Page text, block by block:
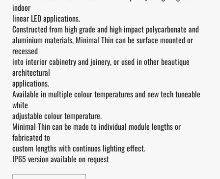
indoor
linear LED applications.
Constructed from high grade and high impact polycarbonate and
aluminium materials, Minimal Thin can be surface mounted or
recessed
into interior cabinetry and joinery, or used in other beautique
architectural
applications.
Available in multiple colour temperatures and new tech tuneable
white
adjustable colour temperature.
Minimal Thin can be made to individual module lengths or
fabricated to
custom lengths with continuos lighting effect.
IP65 version available on request